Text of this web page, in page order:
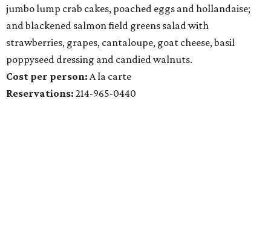
jumbo lump crab cakes, poached eggs and hollandaise;
and blackened salmon field greens salad with
strawberries, grapes, cantaloupe, goat cheese, basil
poppyseed dressing and candied walnuts.
Cost per person: A la carte
Reservations: 214-965-0440